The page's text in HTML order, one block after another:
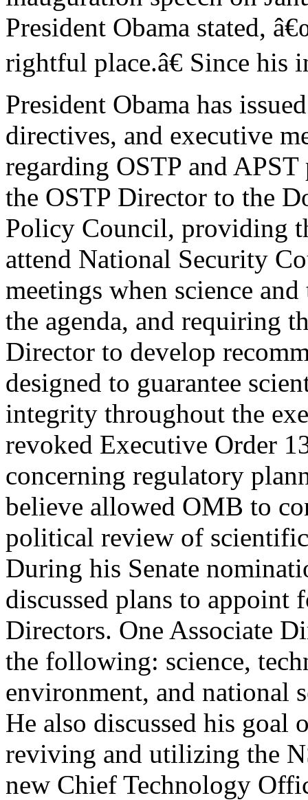
President Obama stated,
rightful place.â€ Since his
President Obama has
directives, and executive
regarding OSTP and
the OSTP Director to the
Policy Council, providing
attend National Security
meetings when science
the agenda, and requiring
Director to develop
designed to guarantee
integrity throughout the
revoked Executive Order
concerning regulatory
believe allowed OMB to
political review of
During his Senate
discussed plans to appoint
Directors. One Associate
the following: science,
environment, and national
He also discussed his goal
reviving and utilizing the
new Chief Technology